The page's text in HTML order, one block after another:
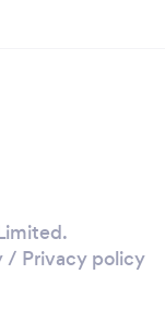
/ Privacy policy